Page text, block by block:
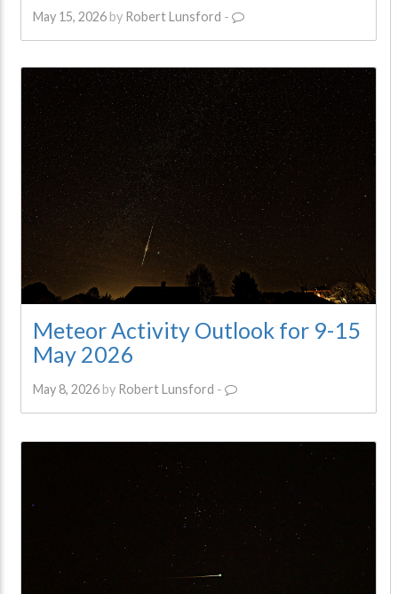
May 15, 2026by Robert Lunsford -
Meteor Activity Outlook for 9-15
May 2026
May 8, 2026by Robert Lunsford -